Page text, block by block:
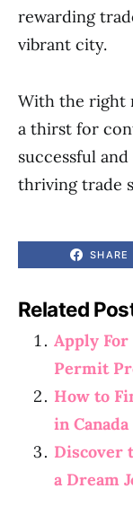
rewarding
vibrant city.
With the right
a thirst for
successful
thriving trade
SHARE
Related
Apply For
Permit
How to
in Canada
Discover
a Dream